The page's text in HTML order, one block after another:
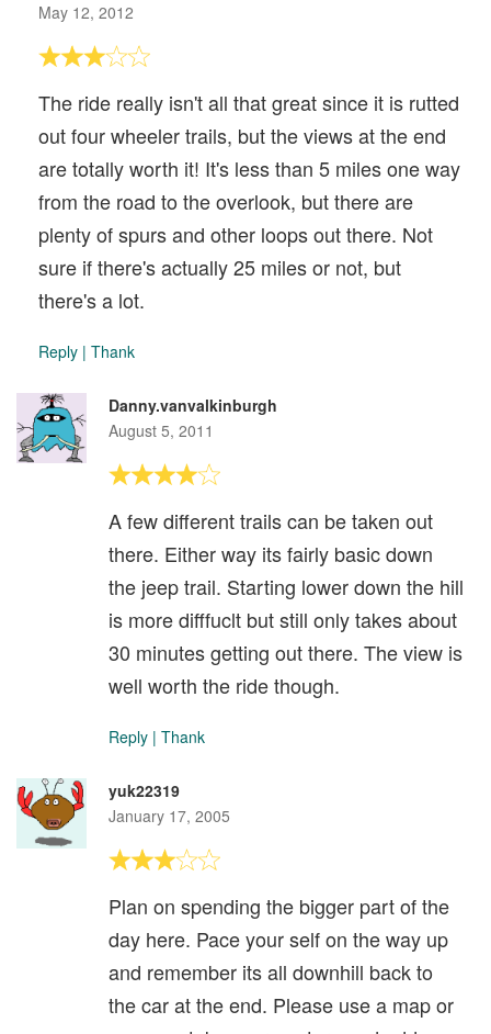
May 12, 2012
The ride really isn't all that great since it is rutted
out four wheeler trails, but the views at the end
are totally worth it! It's less than 5 miles one way
from the road to the overlook, but there are
plenty of spurs and other loops out there. Not
sure if there's actually 25 miles or not, but
there's a lot.
Reply | Thank
Danny.vanvalkinburgh
August 5, 2011
A few different trails can be taken out
there. Either way its fairly basic down
the jeep trail. Starting lower down the hill
is more difffuclt but still only takes about
30 minutes getting out there. The view is
well worth the ride though.
Reply | Thank
yuk22319
January 17, 2005
Plan on spending the bigger part of the
day here. Pace your self on the way up
and remember its all downhill back to
the car at the end. Please use a map or